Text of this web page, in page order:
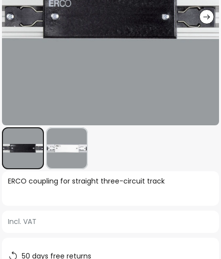
Skip
of
images
ERCO coupling for straight three-circuit track
Incl. VAT
50 days free returns